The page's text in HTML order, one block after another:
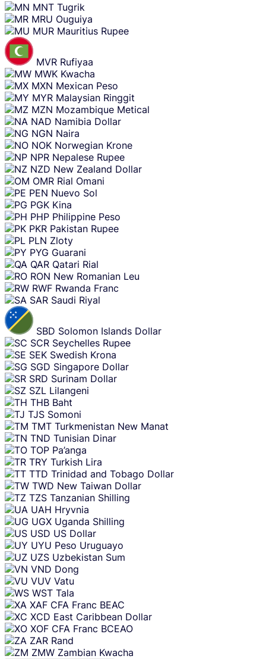
MNT Tugrik
MRU Ouguiya
MUR Mauritius Rupee
MVR Rufiyaa
MWK Kwacha
MXN Mexican Peso
MYR Malaysian Ringgit
MZN Mozambique Metical
NAD Namibia Dollar
NGN Naira
NOK Norwegian Krone
NPR Nepalese Rupee
NZD New Zealand Dollar
OMR Rial Omani
PEN Nuevo Sol
PGK Kina
PHP Philippine Peso
PKR Pakistan Rupee
PLN Zloty
PYG Guarani
QAR Qatari Rial
RON New Romanian Leu
RWF Rwanda Franc
SAR Saudi Riyal
SBD Solomon Islands Dollar
SCR Seychelles Rupee
SEK Swedish Krona
SGD Singapore Dollar
SRD Surinam Dollar
SZL Lilangeni
THB Baht
TJS Somoni
TMT Turkmenistan New Manat
TND Tunisian Dinar
TOP Pa’anga
TRY Turkish Lira
TTD Trinidad and Tobago Dollar
TWD New Taiwan Dollar
TZS Tanzanian Shilling
UAH Hryvnia
UGX Uganda Shilling
USD US Dollar
UYU Peso Uruguayo
UZS Uzbekistan Sum
VND Dong
VUV Vatu
WST Tala
XAF CFA Franc BEAC
XCD East Caribbean Dollar
XOF CFA Franc BCEAO
ZAR Rand
ZMW Zambian Kwacha